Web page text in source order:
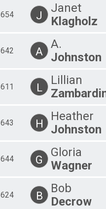
654 J
Janet
Klagholz
642 A
A.
Johnston
611 L
Lillian
643 H
Heather
Johnston
644 G
Gloria
Wagner
624 B
Bob
Decrow